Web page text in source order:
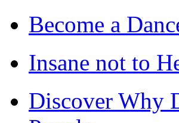
Become a
Insane not to
Discover Why